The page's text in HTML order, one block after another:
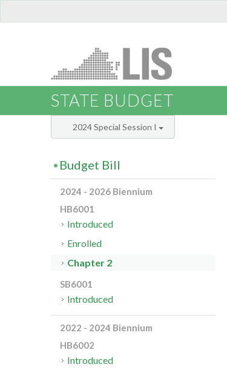
STATE BUDGET
2024 Special Session I
Budget Bill
2024 - 2026 Biennium
HB6001
Introduced
Enrolled
Chapter 2
SB6001
Introduced
2022 - 2024 Biennium
HB6002
Introduced